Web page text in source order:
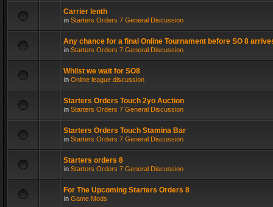
Carrier lenth
in Starters Orders 7 General Discussion
Any chance for a final Online Tournament before SO 8
in Starters Orders 7 General Discussion
Whilst we wait for SO8
in Online league discussion
Starters Orders Touch 2yo Auction
in Starters Orders 7 General Discussion
Starters Orders Touch Stamina Bar
in Starters Orders 7 General Discussion
Starters orders 8
in Starters Orders 7 General Discussion
For The Upcoming Starters Orders 8
in Game Mods